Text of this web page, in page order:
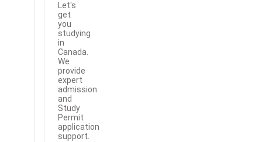
Let's
get
you
studying
in
Canada.
We
provide
expert
admission
and
Study
Permit
application
support.